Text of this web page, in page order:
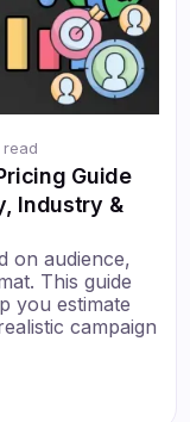
read
Guide
Industry &
on audience,
This guide
you estimate
campaign